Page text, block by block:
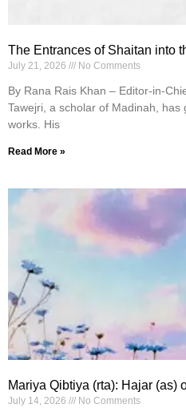
The Entrances of Shaitan into
July 21, 2026 No Comments
By Rana Rais Khan – Editor-in-
Tawejri, a scholar of Madinah,
works. His
Read More »
Mariya Qibtiya (rta): Hajar (as)
July 14, 2026 No Comments